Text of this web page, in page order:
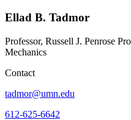
Ellad B. Tadmor
Professor, Russell J. Penrose
Mechanics
Contact
tadmor@umn.edu
612-625-6642